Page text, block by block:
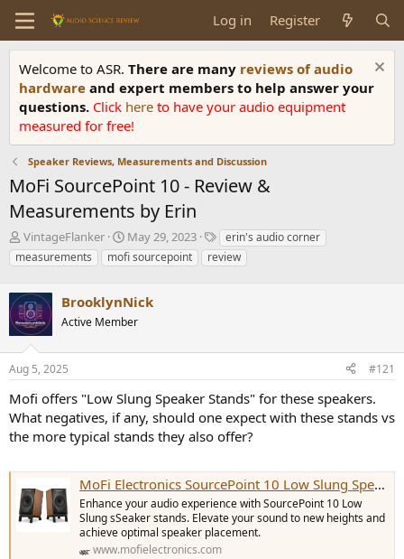
Log in Register
Welcome to ASR. There are many reviews of audio
hardware and expert members to help answer your
questions. Click here to have your audio equipment
measured for free!
Speaker Reviews, Measurements and Discussion
MoFi SourcePoint 10 - Review &
Measurements by Erin
T
h
r
a
d
s
t
a
r
t
e
r
VintageFlanker
S
t
a
t
d
t
May 29, 2023
T
a
g
erin's audio corner
measurements
mofi sourcepoint review
BrooklynNick
Active Member
Aug 5, 2025 #121
Mofi offers "Low Slung Speaker Stands" for these speakers.
What negatives, if any, should one expect with these stands vs
the more typical stands they also offer?
MoFi Electronics SourcePoint 10 Low Slung Speaker Stands [Pair]
Enhance your audio experience with SourcePoint 10 Low
Slung sSeaker stands. Elevate your sound to new heights and
achieve optimal speaker placement.
www.mofielectronics.com